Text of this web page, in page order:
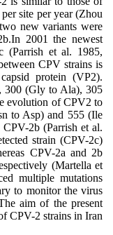
site per year (Zhou
new variants were
2001 the newest
(Parrish et al. 1985,
CPV strains is
protein (VP2).
300 (Gly to Ala), 305
evolution of CPV2 to
to Asp) and 555 (Ile
2b (Parrish et al.
strain (CPV-2c)
CPV-2a and 2b
(Martella et
multiple mutations
to monitor the virus
aim of the present
CPV-2 strains in Iran.